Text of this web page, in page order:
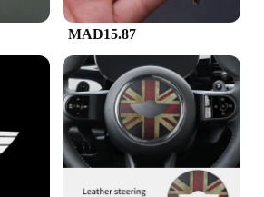
nature of the machine means
with you wherever you go,
choice for vendors, suppliers,
to add a touch of karaoke
Investment**
Machine f is not just a device;
in entertainment. Whether you're
MAD15.87